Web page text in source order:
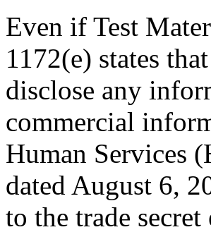
Even if Test
1172(e) states
disclose any
commercial
Human Services
dated August 6,
to the trade